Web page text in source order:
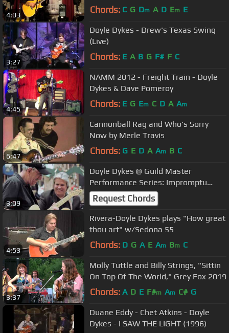
4:03 Chords: C G Dm A D Em E
3:27
Doyle Dykes - Drew's Texas Swing
(Live)
Chords: E A B G F# F C
4:45
NAMM 2012 - Freight Train - Doyle
Dykes & Dave Pomeroy
Chords: E G Em C D A Am
6:47
Cannonball Rag and Who's Sorry
Now by Merle Travis
Chords: G E D A Am B C
3:09
Doyle Dykes @ Guild Master
Performance Series: Impromptu
Jubilee
Request Chords
4:53
Rivera-Doyle Dykes plays "How great
thou art" w/Sedona 55
Chords: D G A E Am Bm C
3:37
Molly Tuttle and Billy Strings, "Sittin
On Top Of The World," Grey Fox 2019
Chords: A D E F#m Am C# G
Duane Eddy - Chet Atkins - Doyle
Dykes - I SAW THE LIGHT (1996)